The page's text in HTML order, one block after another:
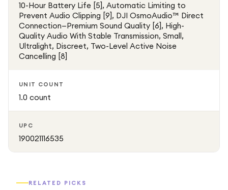
10-Hour Battery Life [5], Automatic Limiting to
Prevent Audio Clipping [9], DJI OsmoAudio™ Direct
Connection—Premium Sound Quality [6], High-
Quality Audio With Stable Transmission, Small,
Ultralight, Discreet, Two-Level Active Noise
Cancelling [8]
UNIT COUNT
1.0 count
UPC
190021116535
RELATED PICKS